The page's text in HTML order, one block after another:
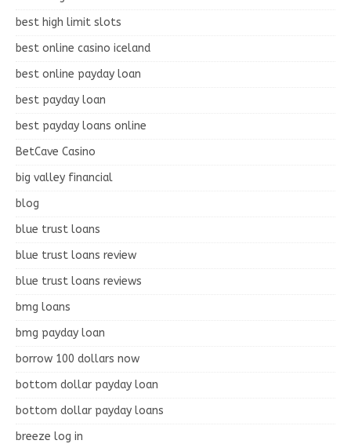
best high limit slots
best online casino iceland
best online payday loan
best payday loan
best payday loans online
BetCave Casino
big valley financial
blog
blue trust loans
blue trust loans review
blue trust loans reviews
bmg loans
bmg payday loan
borrow 100 dollars now
bottom dollar payday loan
bottom dollar payday loans
breeze log in